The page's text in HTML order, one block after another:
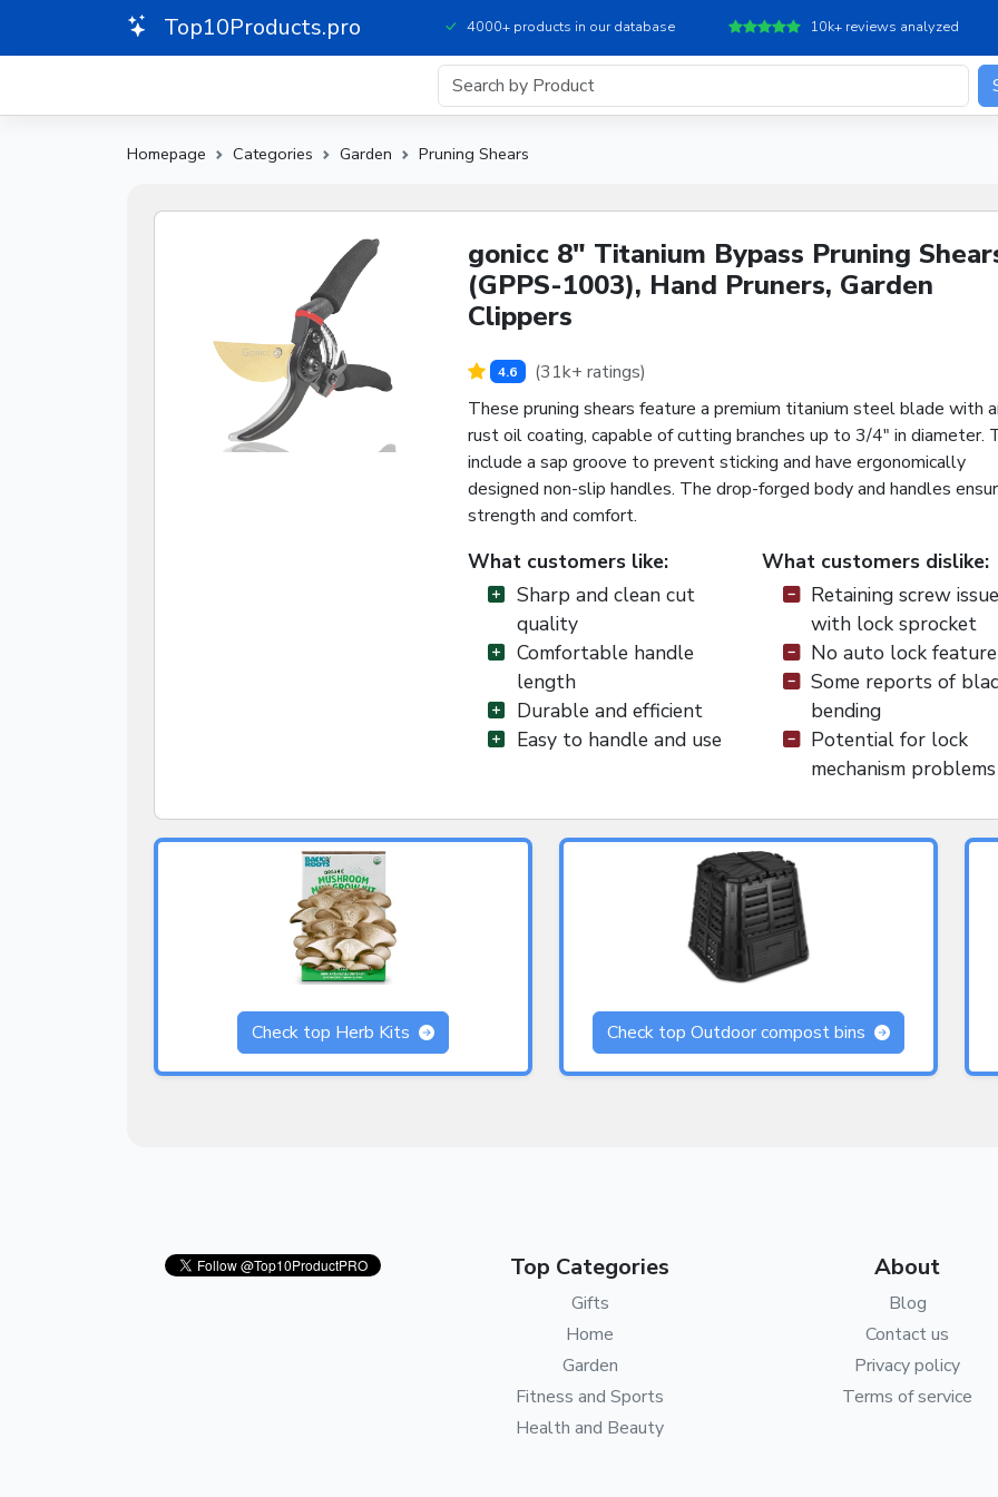
Top10Products.pro 4000+ products in our database 10k+ reviews analyzed
Homepage Categories Garden Pruning Shears
gonicc 8" Titanium Bypass Pruning
(GPPS-1003), Hand Pruners, Garden
Clippers
4.6
(31k+ ratings)
These pruning shears feature a premium titanium steel blade with
rust oil coating, capable of cutting branches up to 3/4" in diameter.
include a sap groove to prevent sticking and have ergonomically
designed non-slip handles. The drop-forged body and handles
strength and comfort.
What customers like:
Sharp and clean cut
quality
Comfortable handle
length
Durable and efficient
Easy to handle and use
What customers dislike:
Retaining screw issue
with lock sprocket
No auto lock feature
Some reports of
bending
Potential for lock
mechanism problems
Check top Herb Kits Check top Outdoor compost bins
Top Categories
Gifts
Home
Garden
Fitness and Sports
Health and Beauty
About
Blog
Contact us
Privacy policy
Terms of service